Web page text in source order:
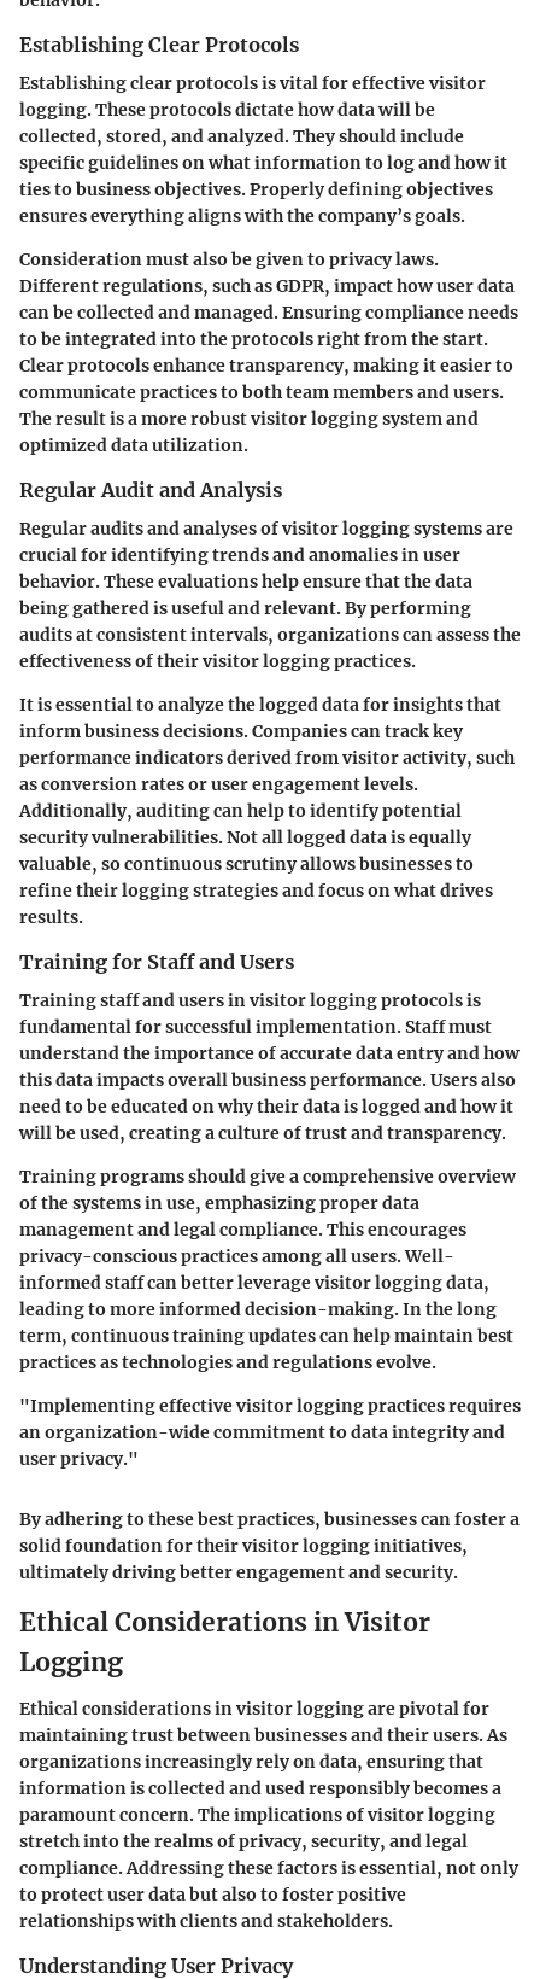
Establishing Clear Protocols
Establishing clear protocols is vital for effective visitor
logging. These protocols dictate how data will be
collected, stored, and analyzed. They should include
specific guidelines on what information to log and how it
ties to business objectives. Properly defining objectives
ensures everything aligns with the company’s goals.
Consideration must also be given to privacy laws.
Different regulations, such as GDPR, impact how user data
can be collected and managed. Ensuring compliance needs
to be integrated into the protocols right from the start.
Clear protocols enhance transparency, making it easier to
communicate practices to both team members and users.
The result is a more robust visitor logging system and
optimized data utilization.
Regular Audit and Analysis
Regular audits and analyses of visitor logging systems are
crucial for identifying trends and anomalies in user
behavior. These evaluations help ensure that the data
being gathered is useful and relevant. By performing
audits at consistent intervals, organizations can assess the
effectiveness of their visitor logging practices.
It is essential to analyze the logged data for insights that
inform business decisions. Companies can track key
performance indicators derived from visitor activity, such
as conversion rates or user engagement levels.
Additionally, auditing can help to identify potential
security vulnerabilities. Not all logged data is equally
valuable, so continuous scrutiny allows businesses to
refine their logging strategies and focus on what drives
results.
Training for Staff and Users
Training staff and users in visitor logging protocols is
fundamental for successful implementation. Staff must
understand the importance of accurate data entry and how
this data impacts overall business performance. Users also
need to be educated on why their data is logged and how it
will be used, creating a culture of trust and transparency.
Training programs should give a comprehensive overview
of the systems in use, emphasizing proper data
management and legal compliance. This encourages
privacy-conscious practices among all users. Well-
informed staff can better leverage visitor logging data,
leading to more informed decision-making. In the long
term, continuous training updates can help maintain best
practices as technologies and regulations evolve.
"Implementing effective visitor logging practices requires
an organization-wide commitment to data integrity and
user privacy."
By adhering to these best practices, businesses can foster a
solid foundation for their visitor logging initiatives,
ultimately driving better engagement and security.
Ethical Considerations in Visitor
Logging
Ethical considerations in visitor logging are pivotal for
maintaining trust between businesses and their users. As
organizations increasingly rely on data, ensuring that
information is collected and used responsibly becomes a
paramount concern. The implications of visitor logging
stretch into the realms of privacy, security, and legal
compliance. Addressing these factors is essential, not only
to protect user data but also to foster positive
relationships with clients and stakeholders.
Understanding User Privacy